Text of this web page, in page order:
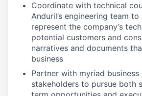
Coordinate with technical
Anduril’s engineering team
represent the company’s
potential customers and
narratives and documents
business
Partner with myriad business
stakeholders to pursue both